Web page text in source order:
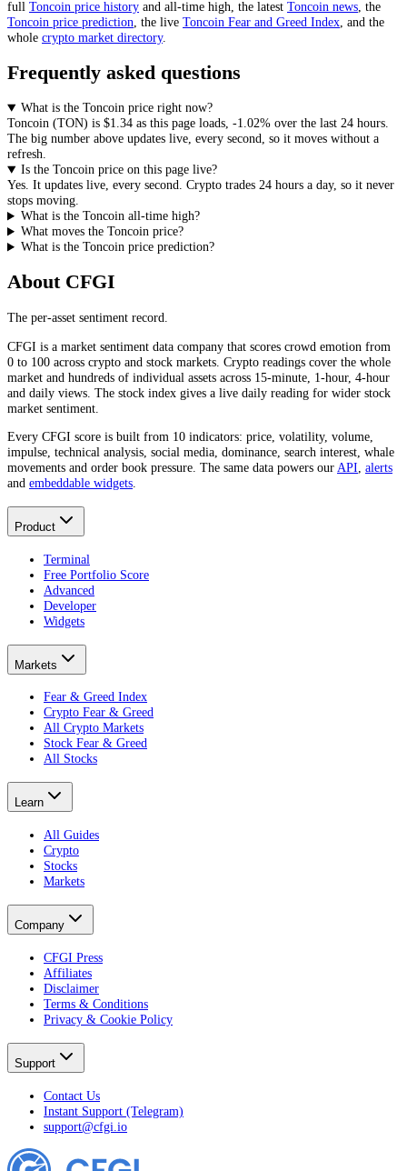
full Toncoin price history and all-time high, the latest Toncoin news the
Toncoin price prediction the live Toncoin Fear and Greed Index , and the
whole crypto market directory.
Frequently asked questions
What is the Toncoin price right now?
Toncoin (TON) is $1.34 as this page loads, -1.02% over the last 24 hours.
The big number above updates live, every second, so it moves without a
refresh.
Is the Toncoin price on this page live?
Yes. It updates live, every second. Crypto trades 24 hours a day, so it never
stops moving.
What is the Toncoin all-time high?
What moves the Toncoin price?
What is the Toncoin price prediction?
About CFGI
The per-asset sentiment record.
CFGI is a market sentiment data company that scores crowd emotion from
0 to 100 across crypto and stock markets. Crypto readings cover the whole
market and hundreds of individual assets across 15-minute, 1-hour, 4-hour
and daily views. The stock index gives a live daily reading for wider stock
market sentiment.
Every CFGI score is built from 10 indicators: price, volatility, volume,
impulse, technical analysis, social media, dominance, search interest, whale
movements and order book pressure. The same data powers our API alerts
and embeddable widgets
Product
Terminal
Free Portfolio Score
Advanced
Developer
Widgets
Markets
Fear & Greed Index
Crypto Fear & Greed
All Crypto Markets
Stock Fear & Greed
All Stocks
Learn
All Guides
Crypto
Stocks
Markets
Company
CFGI Press
Affiliates
Disclaimer
Terms & Conditions
Privacy & Cookie Policy
Support
Contact Us
Instant Support (Telegram)
support@cfgi.io